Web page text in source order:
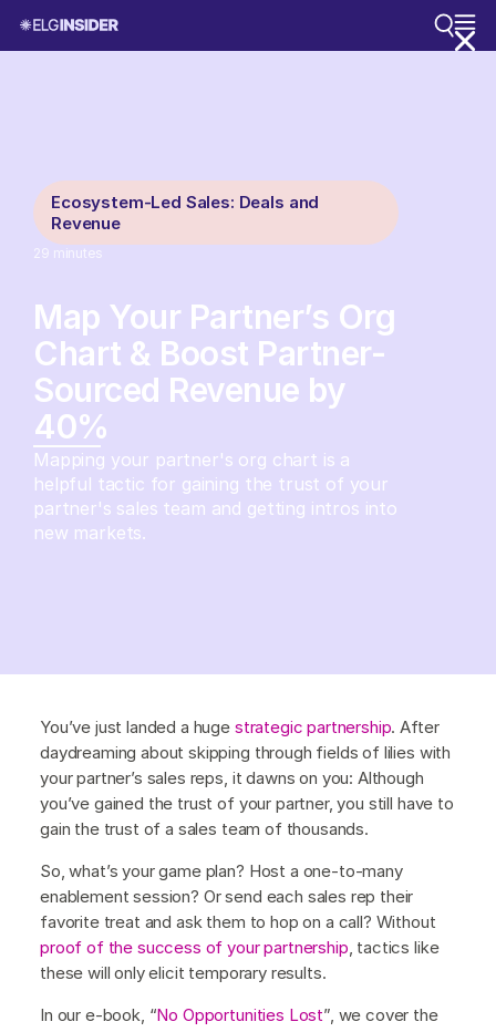
Ecosystem-Led Sales: Deals and
Revenue
29 minutes
Map Your Partner’s Org
Chart & Boost Partner-
Sourced Revenue by
40%
Mapping your partner's org chart is a
helpful tactic for gaining the trust of your
partner's sales team and getting intros into
new markets.
You’ve just landed a huge strategic partnership. After
daydreaming about skipping through fields of lilies with
your partner’s sales reps, it dawns on you: Although
you’ve gained the trust of your partner, you still have to
gain the trust of a sales team of thousands.
So, what’s your game plan? Host a one-to-many
enablement session? Or send each sales rep their
favorite treat and ask them to hop on a call? Without
proof of the success of your partnership , tactics like
these will only elicit temporary results.
In our e-book, “No Opportunities Lost”, we cover the